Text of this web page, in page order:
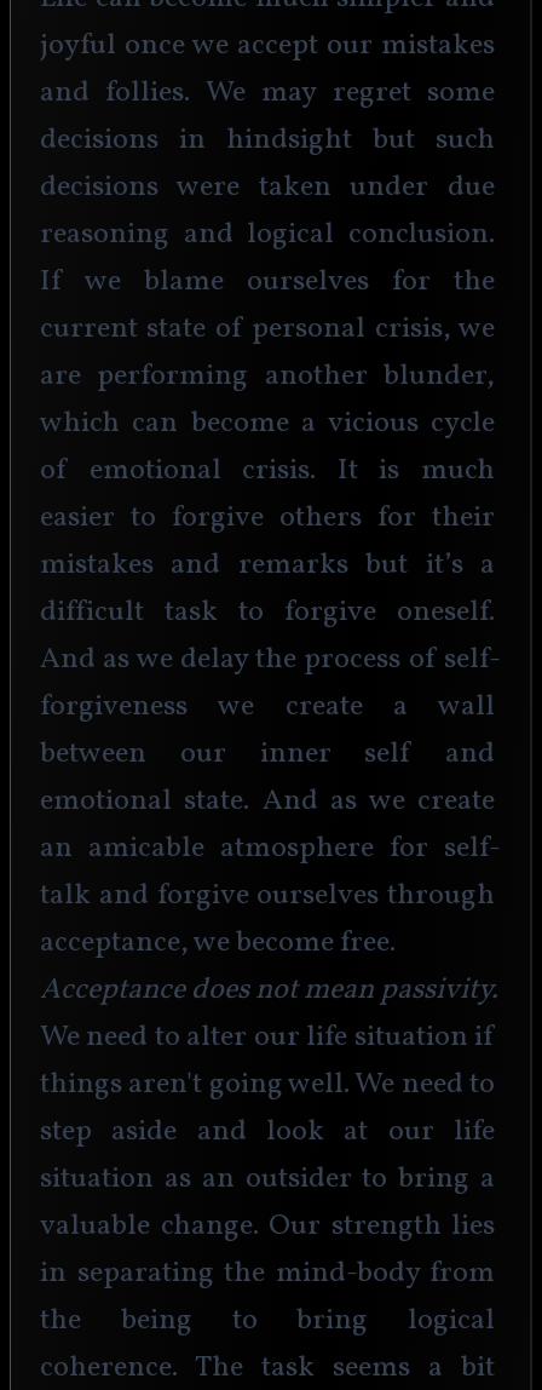
joyful once we accept our mistakes
and follies. We may regret some
decisions in hindsight but such
decisions were taken under due
reasoning and logical conclusion.
If we blame ourselves for the
current state of personal crisis, we
are performing another blunder,
which can become a vicious cycle
of emotional crisis. It is much
easier to forgive others for their
mistakes and remarks but it’s a
difficult task to forgive oneself.
And as we delay the process of self-
forgiveness we create a wall
between our inner self and
emotional state. And as we create
an amicable atmosphere for self-
talk and forgive ourselves through
acceptance, we become free.
Acceptance does not mean passivity.
We need to alter our life situation if
things aren't going well. We need to
step aside and look at our life
situation as an outsider to bring a
valuable change. Our strength lies
in separating the mind-body from
the being to bring logical
coherence. The task seems a bit